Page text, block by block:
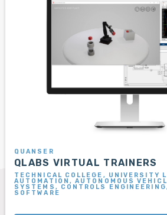
QUANSER
QLABS VIRTUAL TRAINERS
TECHNICAL COLLEGE, UNIVERSITY
AUTOMATION, AUTONOMOUS
SYSTEMS, CONTROLS
SOFTWARE